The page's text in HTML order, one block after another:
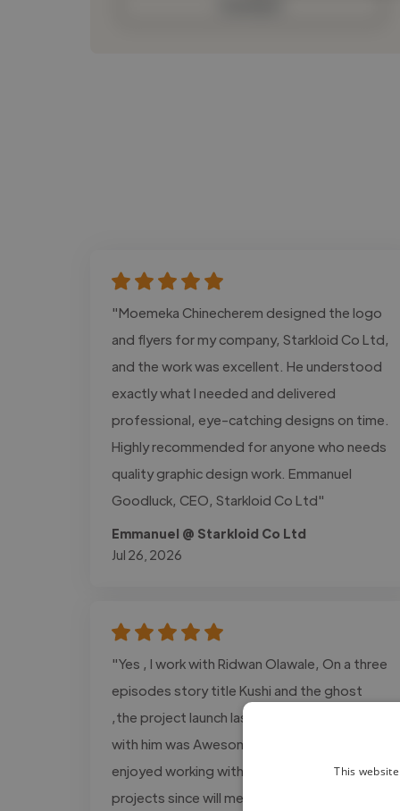
"Moemeka Chinecherem designed the logo
and flyers for my company, Starkloid Co Ltd,
and the work was excellent. He understood
exactly what I needed and delivered
professional, eye-catching designs on time.
Highly recommended for anyone who needs
quality graphic design work. Emmanuel
Goodluck, CEO, Starkloid Co Ltd"
Emmanuel @ Starkloid Co Ltd
Jul 26, 2026
"Yes , I work with Ridwan Olawale, On a three
episodes story title Kushi and the ghost
,the project launch last year, and working
with him was Awesome decision for me and I
enjoyed working with him more on several
projects since will met On fiverr platform,
This